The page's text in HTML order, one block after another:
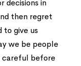
decisions in
then regret
to give us
we be people
careful before